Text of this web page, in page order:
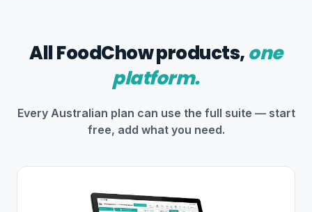
All FoodChow products,one
platform.
Every Australian plan can use the full suite — start
free, add what you need.